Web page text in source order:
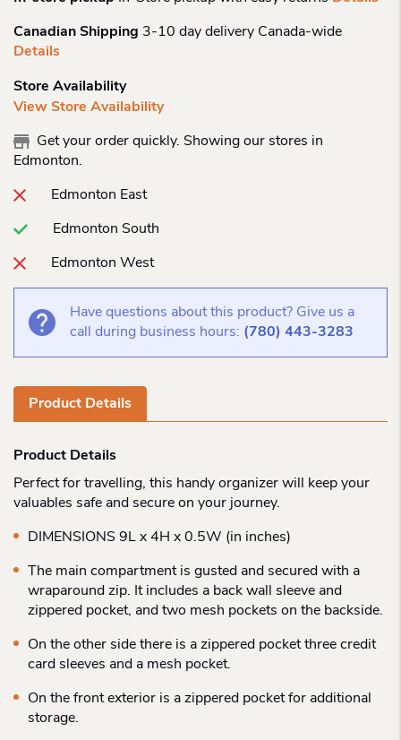
Canadian Shipping 3-10 day delivery Canada-wide
Details
Store Availability
View Store Availability
Get your order quickly. Showing our stores in
Edmonton.
Edmonton East
Edmonton South
Edmonton West
Have questions about this product? Give us a
call during business hours: (780) 443-3283
Product Details
Product Details
Perfect for travelling, this handy organizer will keep your
valuables safe and secure on your journey.
DIMENSIONS 9L x 4H x 0.5W (in inches)
The main compartment is gusted and secured with a
wraparound zip. It includes a back wall sleeve and
zippered pocket, and two mesh pockets on the backside.
On the other side there is a zippered pocket three credit
card sleeves and a mesh pocket.
On the front exterior is a zippered pocket for additional
storage.